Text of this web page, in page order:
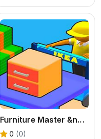
Furniture Master &ndash; Build Your Furniture Stor
0 (0)